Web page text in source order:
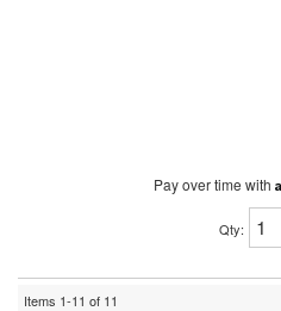
Pay over time with
Qty:
Items 1-11 of 11